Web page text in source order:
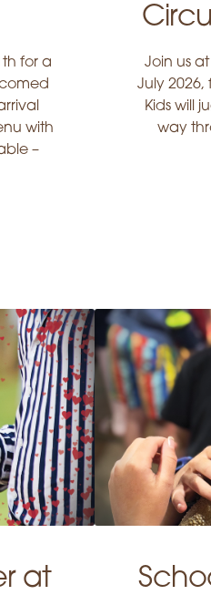
for a
with
–
Join us
July 2026,
Kids will
way
at